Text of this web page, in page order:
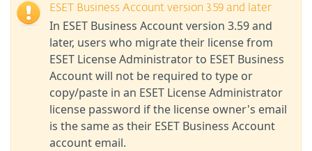
ESET Business Account version 3.59 and later
In ESET Business Account version 3.59 and
later, users who migrate their license from
ESET License Administrator to ESET Business
Account will not be required to type or
copy/paste in an ESET License Administrator
license password if the license owner's email
is the same as their ESET Business Account
account email.